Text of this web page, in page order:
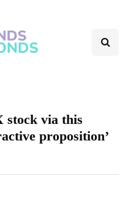
stock via this
proposition’